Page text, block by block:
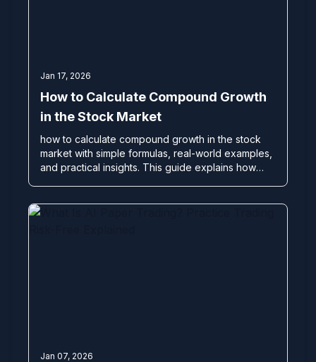
Jan 17, 2026
How to Calculate Compound Growth
in the Stock Market
how to calculate compound growth in the stock
market with simple formulas, real-world examples,
and practical insights. This guide explains how
Jan 07, 2026